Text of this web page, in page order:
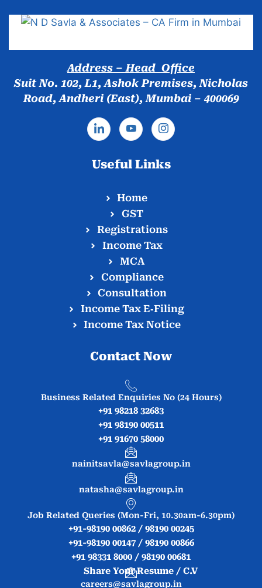
Address – Head Office
Suit No. 102, L1, Ashok Premises, Nicholas
Road, Andheri (East), Mumbai – 400069
Useful Links
Home
GST
Registrations
Income Tax
MCA
Compliance
Consultation
Income Tax E‑Filing
Income Tax Notice
Contact Now
Business Related Enquiries No (24 Hours)
+91 98218 32683
+91 98190 00511
+91 91670 58000
nainitsavla@savlagroup.in
natasha@savlagroup.in
Job Related Queries (Mon-Fri, 10.30am-6.30pm)
+91-98190 00862 / 98190 00245
+91-98190 00147 / 98190 00866
+91 98331 8000 / 98190 00681
Share Your Resume / C.V
careers@savlagroup.in